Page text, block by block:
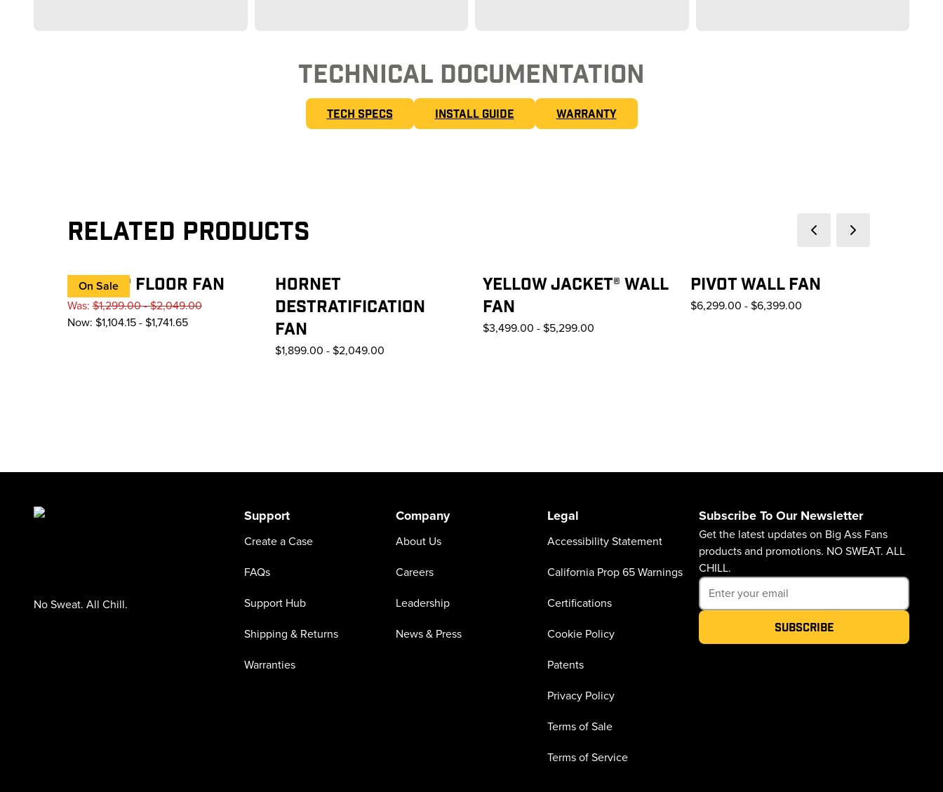
TECHNICAL DOCUMENTATION
TECH SPECS INSTALL GUIDE WARRANTY
Related Products Previous slideNext slide
On Sale
AIREYE® FLOOR FAN
Was: $1,299.00 - $2,049.00
Now: $1,104.15 - $1,741.65
HORNET
DESTRATIFICATION
FAN
$1,899.00 - $2,049.00
YELLOW JACKET® WALL
FAN
$3,499.00 - $5,299.00
PIVOT WALL FAN
$6,299.00 - $6,399.00
No Sweat. All Chill.
Support
Create a Case
FAQs
Support Hub
Shipping & Returns
Warranties
Company
About Us
Careers
Leadership
News & Press
Legal
Accessibility Statement
California Prop 65 Warnings
Certifications
Cookie Policy
Patents
Privacy Policy
Terms of Sale
Terms of Service
Subscribe To Our Newsletter
Get the latest updates on Big Ass Fans
products and promotions. NO SWEAT. ALL
CHILL.
Subscribe